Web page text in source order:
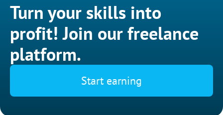
Turn your skills into
profit! Join our freelance
platform.
Start earning